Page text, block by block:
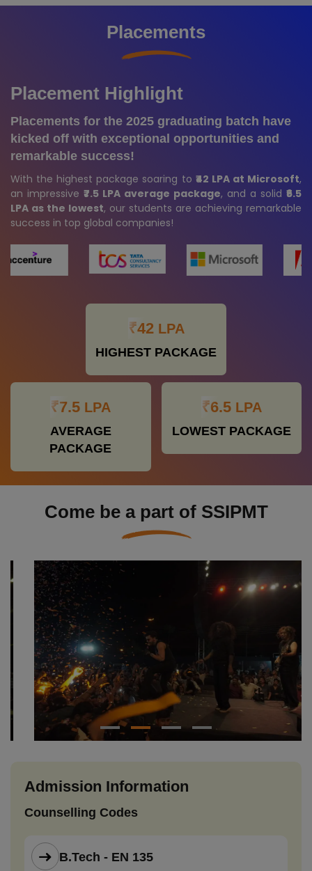
Placements
Placement Highlight
Placements for the 2025 graduating batch have
kicked off with exceptional opportunities and
remarkable success!
With the highest package soaring to ₹42 LPA at Microsoft,
an impressive ₹7.5 LPA average package, and a solid ₹6.5
LPA as the lowest, our students are achieving remarkable
success in top global companies!
₹42 LPA
HIGHEST PACKAGE
₹7.5 LPA
AVERAGE
PACKAGE
₹6.5 LPA
LOWEST PACKAGE
Come be a part of SSIPMT
Admission Information
Counselling Codes
B.Tech - EN 135